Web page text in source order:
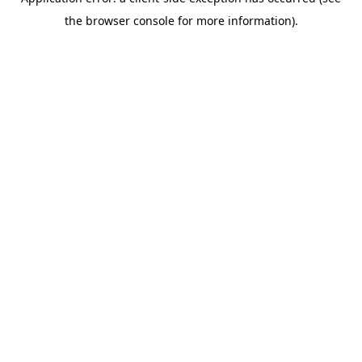
the browser console for more information).